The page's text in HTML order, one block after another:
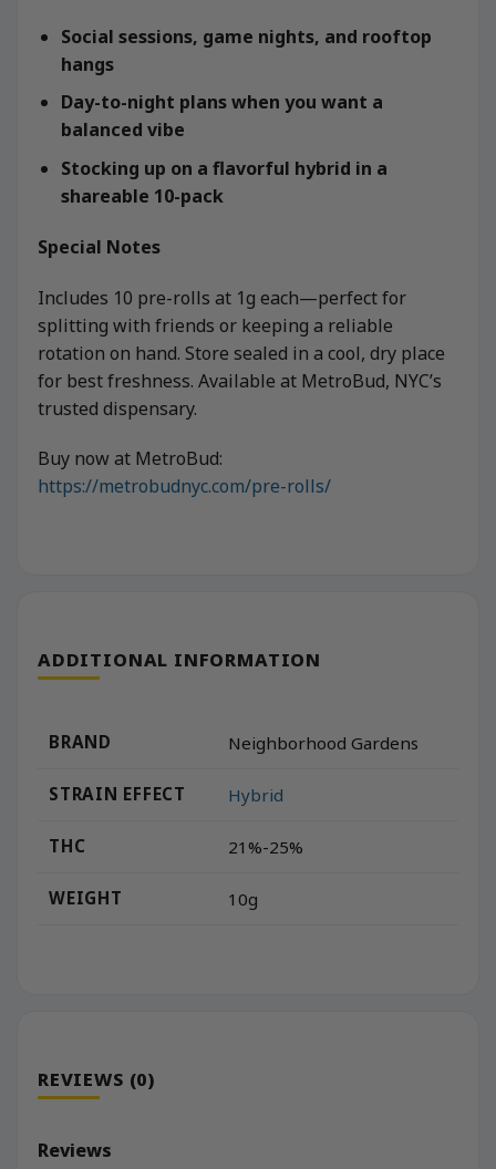
Social sessions, game nights, and rooftop
hangs
Day-to-night plans when you want a
balanced vibe
Stocking up on a flavorful hybrid in a
shareable 10-pack
Special Notes
Includes 10 pre-rolls at 1g each—perfect for
splitting with friends or keeping a reliable
rotation on hand. Store sealed in a cool, dry place
for best freshness. Available at MetroBud, NYC’s
trusted dispensary.
Buy now at MetroBud:
https://metrobudnyc.com/pre-rolls/
ADDITIONAL INFORMATION
BRAND Neighborhood Gardens
STRAIN EFFECT Hybrid
THC 21%-25%
WEIGHT 10g
REVIEWS (0)
Reviews